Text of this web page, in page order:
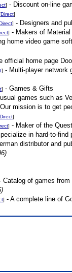
] - Discount on-line
Direct]
] - Designers and
] - Makers of
home video game
official home page
] - Multi-player network
] - Games & Gifts
games such as
mission is to get
Direct]
] - Maker of the
in hard-to-
distributor and
Catalog of games from
] - A complete line of